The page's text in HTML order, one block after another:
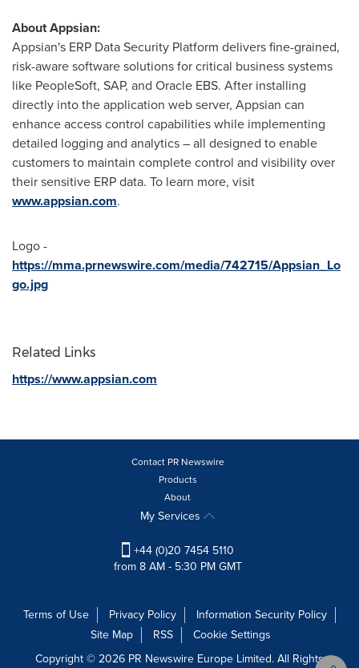
About Appsian:
Appsian's ERP Data Security Platform delivers fine-grained,
risk-aware software solutions for critical business systems
like PeopleSoft, SAP, and Oracle EBS. After installing
directly into the application web server, Appsian can
enhance access control capabilities while implementing
detailed logging and analytics – all designed to enable
customers to maintain complete control and visibility over
their sensitive ERP data. To learn more, visit
www.appsian.com.
Logo -
https://mma.prnewswire.com/media/742715/Appsian_Lo
go.jpg
Related Links
https://www.appsian.com
Contact PR Newswire
Products
About
My Services
+44 (0)20 7454 5110
from 8 AM - 5:30 PM GMT
Terms of Use Privacy Policy
Information Security Policy
Site Map
RSS
Cookie Settings
Copyright © 2026 PR Newswire Europe Limited. All Rights